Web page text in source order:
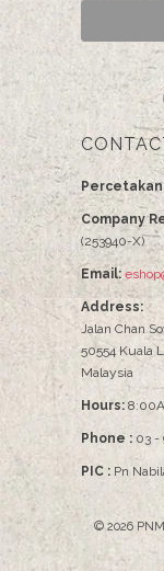
Percetakan
Company
(253940-X)
Email:
Address:
Jalan Chan
50554 Kuala
Malaysia
Hours:
Phone : 03 -
PIC : Pn
© 2026